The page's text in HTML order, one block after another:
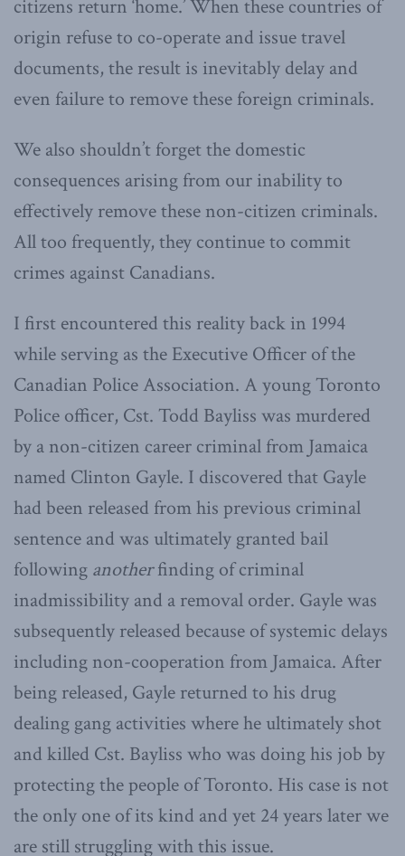
citizens return ‘home.’ When these countries of
origin refuse to co-operate and issue travel
documents, the result is inevitably delay and
even failure to remove these foreign criminals.
We also shouldn’t forget the domestic
consequences arising from our inability to
effectively remove these non-citizen criminals.
All too frequently, they continue to commit
crimes against Canadians.
I first encountered this reality back in 1994
while serving as the Executive Officer of the
Canadian Police Association. A young Toronto
Police officer, Cst. Todd Bayliss was murdered
by a non-citizen career criminal from Jamaica
named Clinton Gayle. I discovered that Gayle
had been released from his previous criminal
sentence and was ultimately granted bail
following anotherfinding of criminal
inadmissibility and a removal order. Gayle was
subsequently released because of systemic delays
including non-cooperation from Jamaica. After
being released, Gayle returned to his drug
dealing gang activities where he ultimately shot
and killed Cst. Bayliss who was doing his job by
protecting the people of Toronto. His case is not
the only one of its kind and yet 24 years later we
are still struggling with this issue.